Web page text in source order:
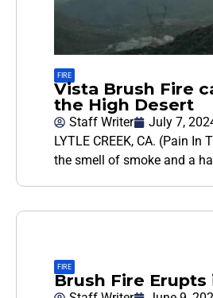
FIRE
Vista Brush Fire
the High Desert
Staff Writer
July 7,
LYTLE CREEK, CA. (Pain
the smell of smoke and a
FIRE
Brush Fire